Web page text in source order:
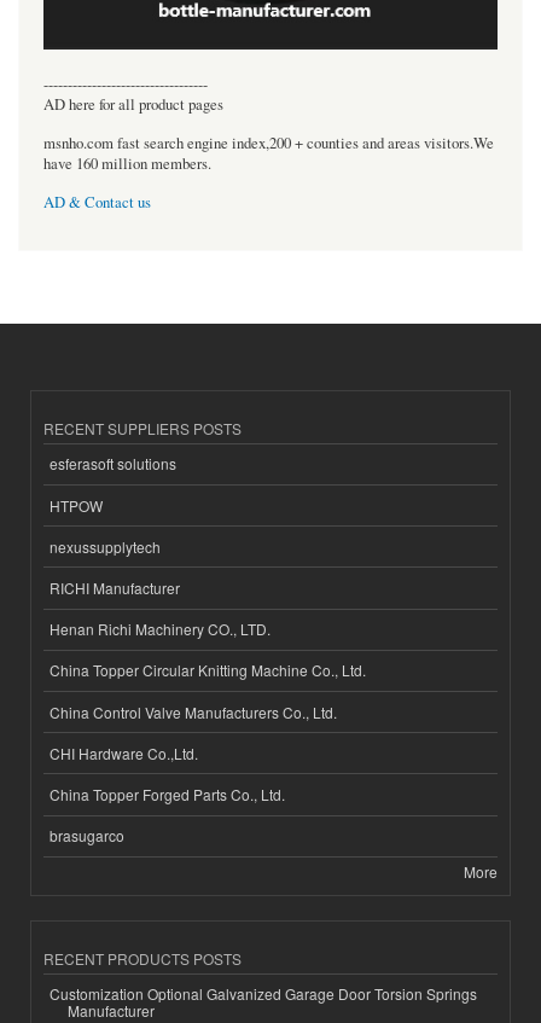
----------------------------------
AD here for all product pages
msnho.com fast search engine index,200 + counties and areas visitors.We
have 160 million members.
AD & Contact us
RECENT SUPPLIERS POSTS
esferasoft solutions
HTPOW
nexussupplytech
RICHI Manufacturer
Henan Richi Machinery CO., LTD.
China Topper Circular Knitting Machine Co., Ltd.
China Control Valve Manufacturers Co., Ltd.
CHI Hardware Co.,Ltd.
China Topper Forged Parts Co., Ltd.
brasugarco
More
RECENT PRODUCTS POSTS
Customization Optional Galvanized Garage Door Torsion Springs
Manufacturer